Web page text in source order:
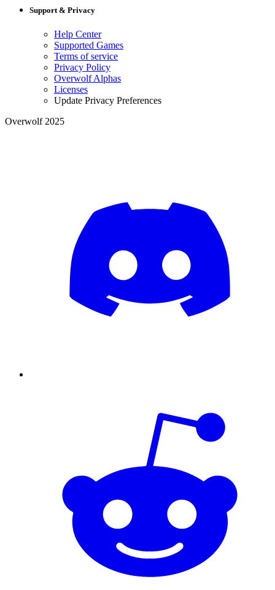
Support & Privacy
Help Center
Supported Games
Terms of service
Privacy Policy
Overwolf Alphas
Licenses
Update Privacy Preferences
Overwolf 2025